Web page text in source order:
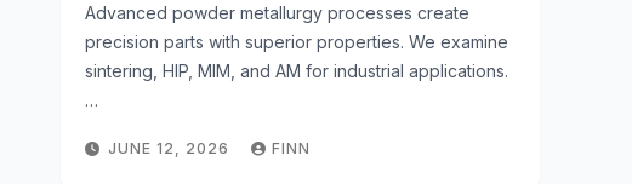
Advanced powder metallurgy processes create
precision parts with superior properties. We examine
sintering, HIP, MIM, and AM for industrial applications.
…
JUNE 12, 2026 FINN